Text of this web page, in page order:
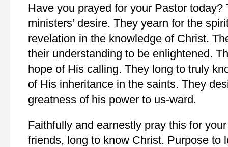
Have you prayed for your Pastor
ministers’ desire. They yearn for the
revelation in the knowledge of Christ.
their understanding to be enlightened.
hope of His calling. They long to truly
of His inheritance in the saints. They
greatness of his power to us-ward.
Faithfully and earnestly pray this for
friends, long to know Christ. Purpose to